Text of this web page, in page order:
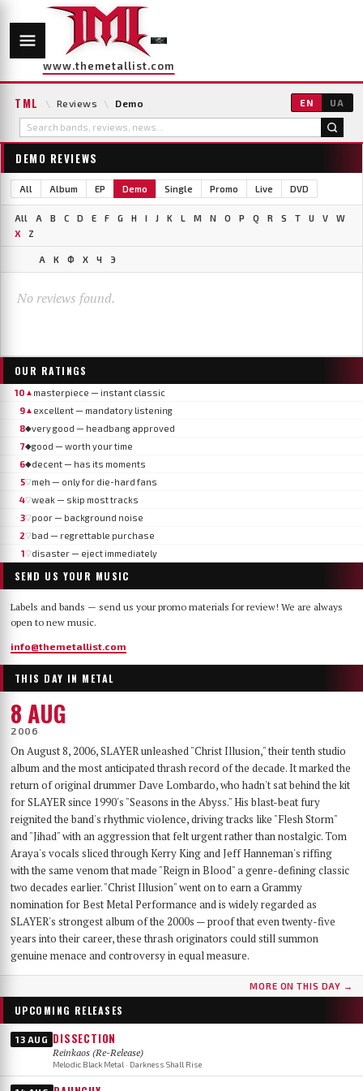
www.themetallist.com
TML \ Reviews \ Demo EN UA
DEMO REVIEWS
All Album EP Demo Single Promo Live DVD
All A B C D E F G H I J K L M N O P Q R S T U V
W
X
Z
А К Ф Х Ч Э
No reviews found.
OUR RATINGS
10 ▲ masterpiece — instant classic
9▲ excellent — mandatory listening
8◆very good — headbang approved
7◆good — worth your time
6◆decent — has its moments
5▽meh — only for die-hard fans
4▽weak — skip most tracks
3▽poor — background noise
2▽bad — regrettable purchase
1▽disaster — eject immediately
SEND US YOUR MUSIC
Labels and bands — send us your promo materials for review! We are always
open to new music.
info@themetallist.com
THIS DAY IN METAL
8 AUG
2006
On August 8, 2006, SLAYER unleashed "Christ Illusion," their tenth studio
album and the most anticipated thrash record of the decade. It marked the
return of original drummer Dave Lombardo, who hadn't sat behind the kit
for SLAYER since 1990's "Seasons in the Abyss." His blast-beat fury
reignited the band's rhythmic violence, driving tracks like "Flesh Storm"
and "Jihad" with an aggression that felt urgent rather than nostalgic. Tom
Araya's vocals sliced through Kerry King and Jeff Hanneman's riffing
with the same venom that made "Reign in Blood" a genre-defining classic
two decades earlier. "Christ Illusion" went on to earn a Grammy
nomination for Best Metal Performance and is widely regarded as
SLAYER's strongest album of the 2000s — proof that even twenty-five
years into their career, these thrash originators could still summon
genuine menace and controversy in equal measure.
MORE ON THIS DAY →
UPCOMING RELEASES
13 AUG DISSECTION
Reinkaos (Re-Release)
Melodic Black Metal · Darkness Shall Rise